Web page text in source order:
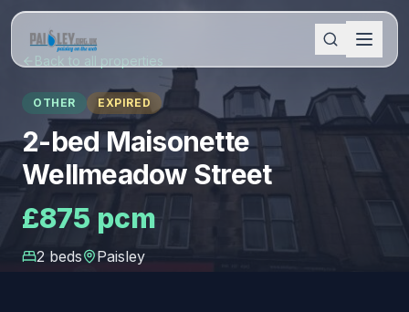
Back to all properties
OTHER EXPIRED
2-bed Maisonette
Wellmeadow Street
£875 pcm
2 beds Paisley